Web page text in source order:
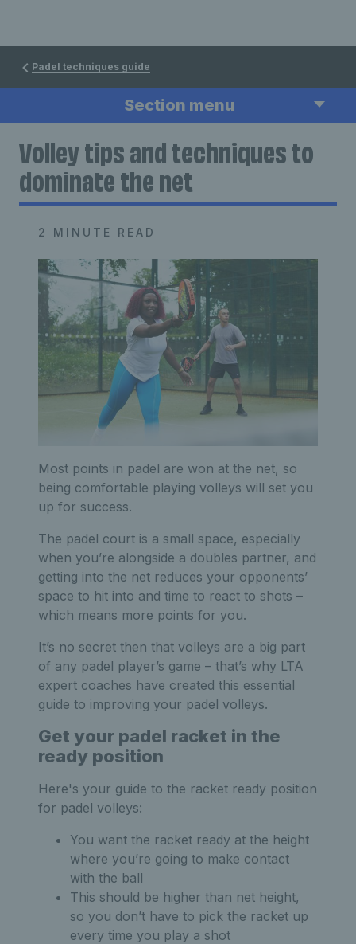
Padel techniques guide
Section menu
Volley tips and techniques to
dominate the net
2 MINUTE READ
Most points in padel are won at the net, so
being comfortable playing volleys will set you
up for success.
The padel court is a small space, especially
when you’re alongside a doubles partner, and
getting into the net reduces your opponents’
space to hit into and time to react to shots –
which means more points for you.
It’s no secret then that volleys are a big part
of any padel player’s game – that’s why LTA
expert coaches have created this essential
guide to improving your padel volleys.
Get your padel racket in the
ready position
Here's your guide to the racket ready position
for padel volleys:
You want the racket ready at the height
where you’re going to make contact
with the ball
This should be higher than net height,
so you don’t have to pick the racket up
every time you play a shot